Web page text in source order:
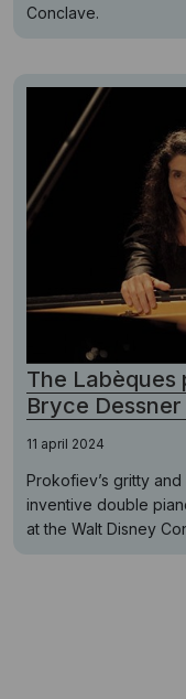
Conclave.
The
Bryce
11 april 2024
Prokofiev’s gritty
inventive double
at the Walt Disney